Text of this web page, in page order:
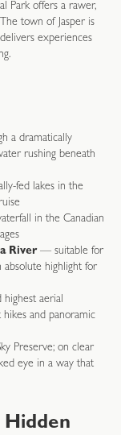
Park offers a rawer,
town of Jasper is
experiences
a dramatically
rushing beneath
fed lakes in the
in the Canadian
River— suitable for
absolute highlight for
aerial
and panoramic
Preserve; on clear
eye in a way that